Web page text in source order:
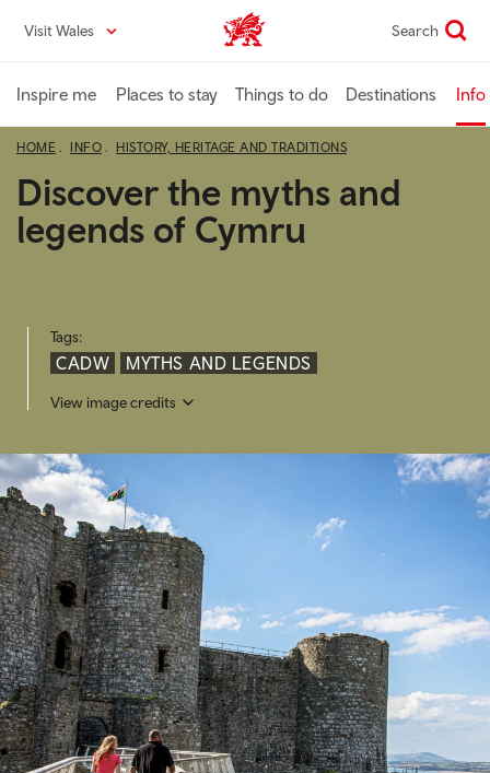
content
Visit Wales VisitWales home Search
Inspire me Places to stay Things to do Destinations Info
HOME INFO HISTORY, HERITAGE AND TRADITIONS
Discover the myths and
legends of Cymru
Tags:
CADW MYTHS AND LEGENDS
View image credits